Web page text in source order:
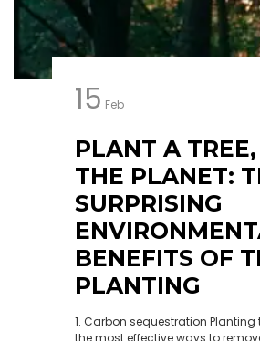
15 Feb
PLANT A
THE PLANET:
SURPRISING
BENEFITS OF
PLANTING
1. Carbon sequestration Planting
the most effective ways to